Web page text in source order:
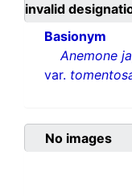
invalid
Basionym
Anemone
var.
No images